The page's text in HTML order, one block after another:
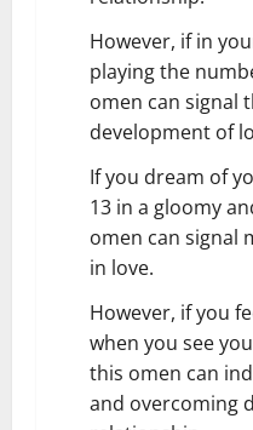
However, if in
playing the
omen can signal
development of
If you dream of
13 in a gloomy
omen can signal
in love.
However, if you
when you see
this omen can
and overcoming